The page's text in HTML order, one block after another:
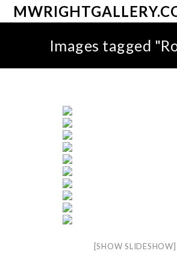
Images tagged
[SHOW SLIDESHOW]